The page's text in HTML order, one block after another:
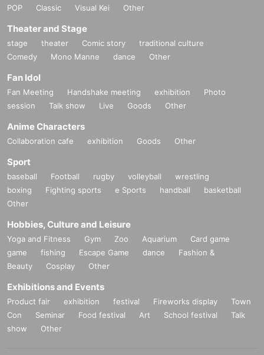
POP
Classic Visual Kei Other
Theater and Stage
stage theater Comic story
traditional culture
Comedy
Mono Manne dance Other
Fan Idol
Fan Meeting Handshake meeting exhibition
Photo
session
Talk show Live Goods Other
Anime Characters
Collaboration cafe exhibition Goods Other
Sport
baseball Football rugby volleyball
wrestling
boxing
Fighting sports e Sports handball
basketball
Other
Hobbies, Culture and Leisure
Yoga and Fitness Gym Zoo Aquarium
Card game
game
fishing Escape Game dance
Fashion &
Beauty
Cosplay Other
Exhibitions and Events
Product fair exhibition festival Fireworks display
Town
Con
Seminar Food festival Art School festival
Talk
show
Other